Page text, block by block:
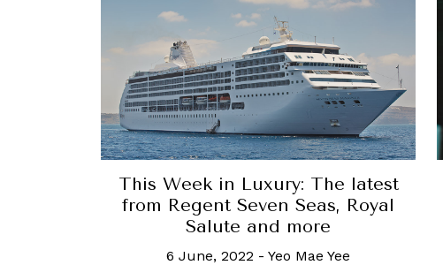
This Week in Luxury: The latest
from Regent Seven Seas, Royal
Salute and more
6 June, 2022 - Yeo Mae Yee